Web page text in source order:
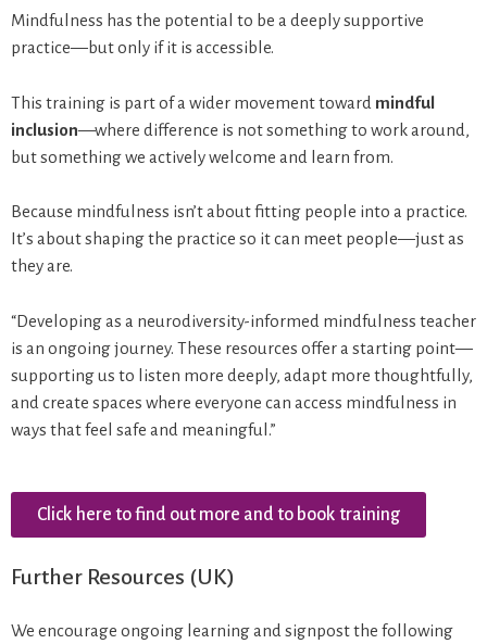
Mindfulness has the potential to be a deeply supportive
practice—but only if it is accessible.
This training is part of a wider movement toward mindful
inclusion—where difference is not something to work around,
but something we actively welcome and learn from.
Because mindfulness isn’t about fitting people into a practice.
It’s about shaping the practice so it can meet people—just as
they are.
“Developing as a neurodiversity-informed mindfulness teacher
is an ongoing journey. These resources offer a starting point—
supporting us to listen more deeply, adapt more thoughtfully,
and create spaces where everyone can access mindfulness in
ways that feel safe and meaningful.”
Click here to find out more and to book training
Further Resources (UK)
We encourage ongoing learning and signpost the following